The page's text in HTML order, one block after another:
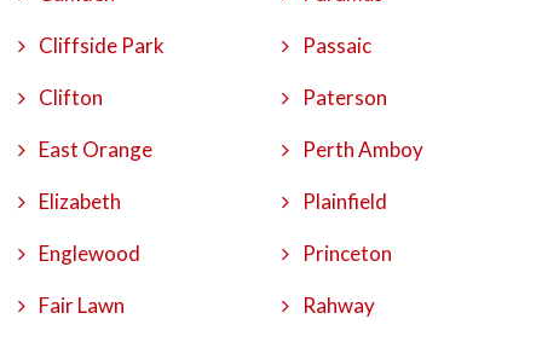
Cliffside Park
Clifton
East Orange
Elizabeth
Englewood
Fair Lawn
Passaic
Paterson
Perth Amboy
Plainfield
Princeton
Rahway